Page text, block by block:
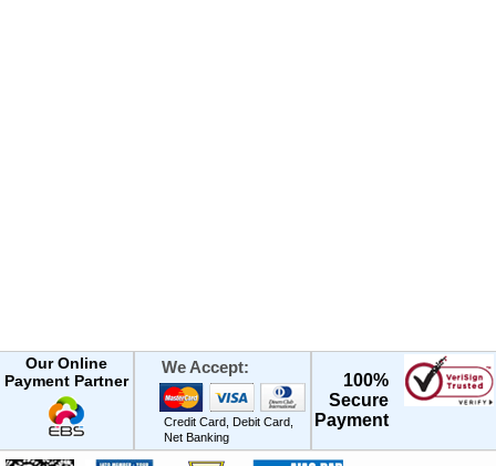
Our Online
Payment Partner
We Accept:
Credit Card, Debit Card,
Net Banking
100%
Secure
Payment